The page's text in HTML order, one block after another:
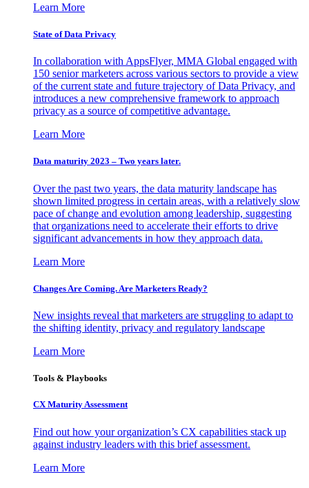
Learn More
State of Data Privacy
In collaboration with AppsFlyer, MMA Global engaged with
150 senior marketers across various sectors to provide a view
of the current state and future trajectory of Data Privacy, and
introduces a new comprehensive framework to approach
privacy as a source of competitive advantage.
Learn More
Data maturity 2023 – Two years later.
Over the past two years, the data maturity landscape has
shown limited progress in certain areas, with a relatively slow
pace of change and evolution among leadership, suggesting
that organizations need to accelerate their efforts to drive
significant advancements in how they approach data.
Learn More
Changes Are Coming. Are Marketers Ready?
New insights reveal that marketers are struggling to adapt to
the shifting identity, privacy and regulatory landscape
Learn More
Tools & Playbooks
CX Maturity Assessment
Find out how your organization’s CX capabilities stack up
against industry leaders with this brief assessment.
Learn More